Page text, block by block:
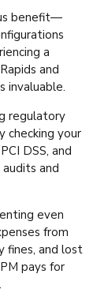
benefit—
a
and
invaluable.
regulatory
checking your
DSS, and
and
even
from
fines, and lost
pays for